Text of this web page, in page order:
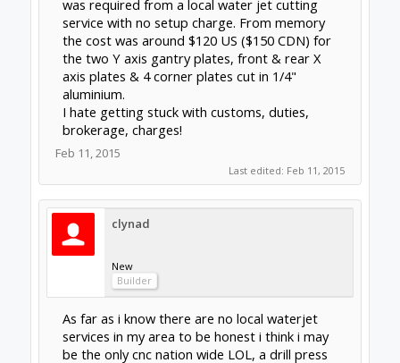
for the OX? if so, please share your thoughts.
Attached Files:
IMG_3274-1.jpg
Views:
364
Mar 4, 2015
Jonny Norris
Well-Known
Builder